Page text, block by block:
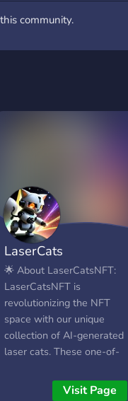
community.
LaserCats
🌟 About LaserCatsNFT:
LaserCatsNFT is
revolutionizing the NFT
space with our unique
collection of AI-generated
laser cats. These one-of-
to become blue-chip NFTs,
Visit Page